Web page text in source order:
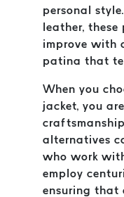
personal
leather, these
improve with
patina that
When you
jacket, you
alternatives
who work
employ
ensuring that